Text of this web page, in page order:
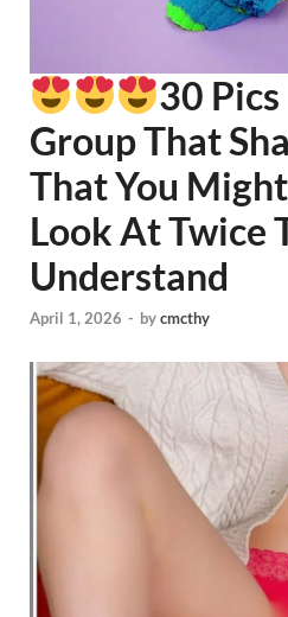
30
Group That
That You
Look At Twice
Understand
April 1, 2026 - bycmcthy